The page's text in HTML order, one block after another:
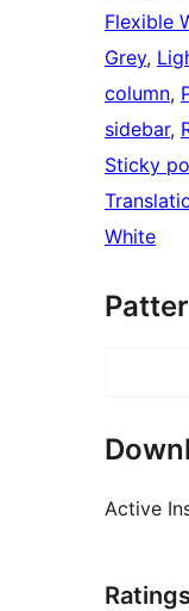
Flexible
Grey,
column,
sidebar,
Sticky
White
Active
Ratings